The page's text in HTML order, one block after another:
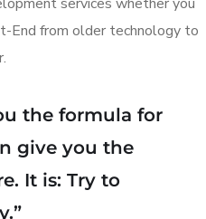
End from older technology to
the formula for
give you the
It is: Try to